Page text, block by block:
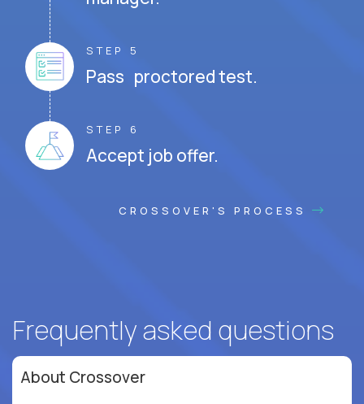
STEP 5
Pass proctored test.
STEP 6
Accept job offer.
CROSSOVER'S PROCESS
Frequently asked questions
About Crossover